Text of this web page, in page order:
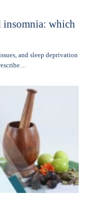
insomnia: which
and sleep deprivation